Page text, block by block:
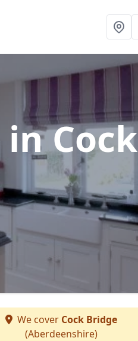
in Cock
We cover Cock Bridge
(Aberdeenshire)